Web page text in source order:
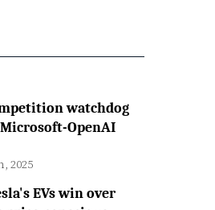
watchdog
OpenAI
2025
EVs win over